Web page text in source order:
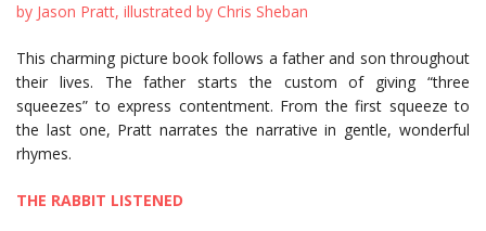
by Jason Pratt, illustrated by Chris Sheban
This charming picture book follows a father and son throughout
their lives. The father starts the custom of giving “three
squeezes” to express contentment. From the first squeeze to
the last one, Pratt narrates the narrative in gentle, wonderful
rhymes.
THE RABBIT LISTENED